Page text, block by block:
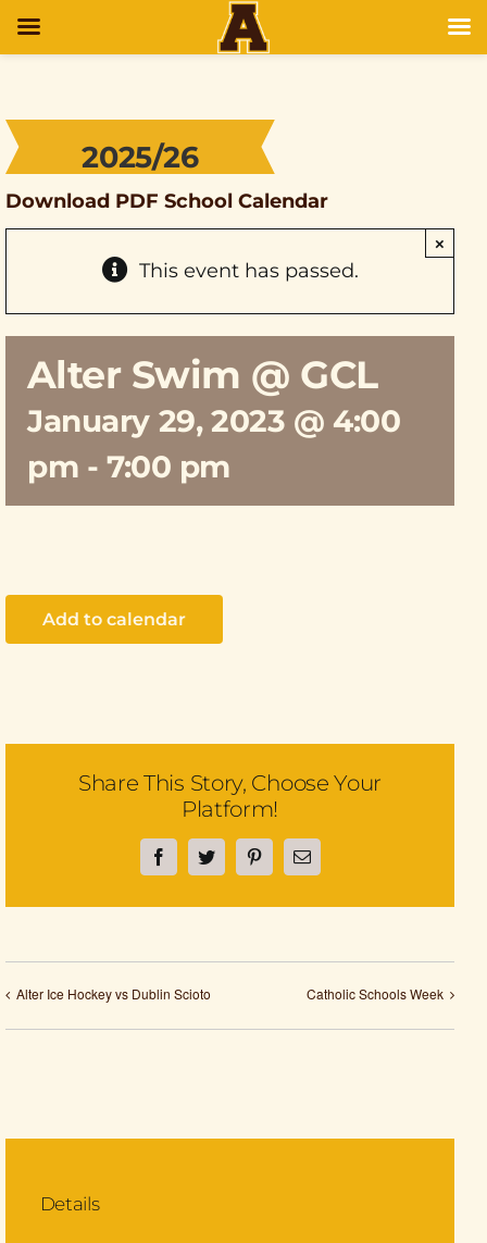
2025/26
Download PDF School Calendar
This event has passed.
×
Alter Swim @ GCL
January 29, 2023 @ 4:00
pm - 7:00 pm
Add to calendar
Share This Story, Choose Your
Platform!
FacebookTwitterPinterestEmail
Alter Ice Hockey vs Dublin Scioto Catholic Schools Week
Details